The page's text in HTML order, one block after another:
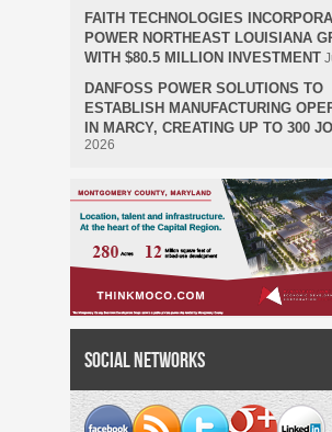
FAITH TECHNOLOGIES
POWER NORTHEAST LOUISIANA
WITH $80.5 MILLION INVESTMENT
DANFOSS POWER SOLUTIONS TO
ESTABLISH MANUFACTURING
IN MARCY, CREATING UP TO 300
2026
Social Networks